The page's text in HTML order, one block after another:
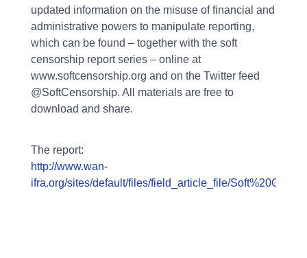
updated information on the misuse of financial and
administrative powers to manipulate reporting,
which can be found – together with the soft
censorship report series – online at
www.softcensorship.org and on the Twitter feed
@SoftCensorship. All materials are free to
download and share.
The report:
http://www.wan-
ifra.org/sites/default/files/field_article_file/